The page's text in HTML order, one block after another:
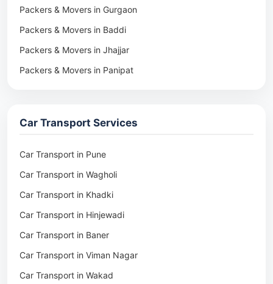
Packers & Movers in Gurgaon
Packers & Movers in Baddi
Packers & Movers in Jhajjar
Packers & Movers in Panipat
Packers & Movers in Pune
Packers & Movers in Khadki
Packers & Movers in Camp Pune
Packers & Movers in Wagholi
Packers & Movers in Hinjewadi
Packers & Movers in Baner
Packers & Movers in Viman Nagar
Packers & Movers in Wakad
Car Transport Services
Car Transport in Pune
Car Transport in Wagholi
Car Transport in Khadki
Car Transport in Hinjewadi
Car Transport in Baner
Car Transport in Viman Nagar
Car Transport in Wakad